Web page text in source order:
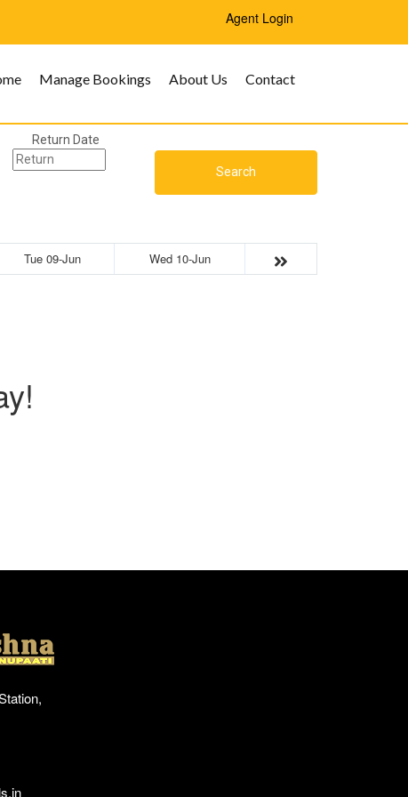
Agent Login
Manage Bookings About Us Contact
Return Date
Search
Tue 09-Jun Wed 10-Jun